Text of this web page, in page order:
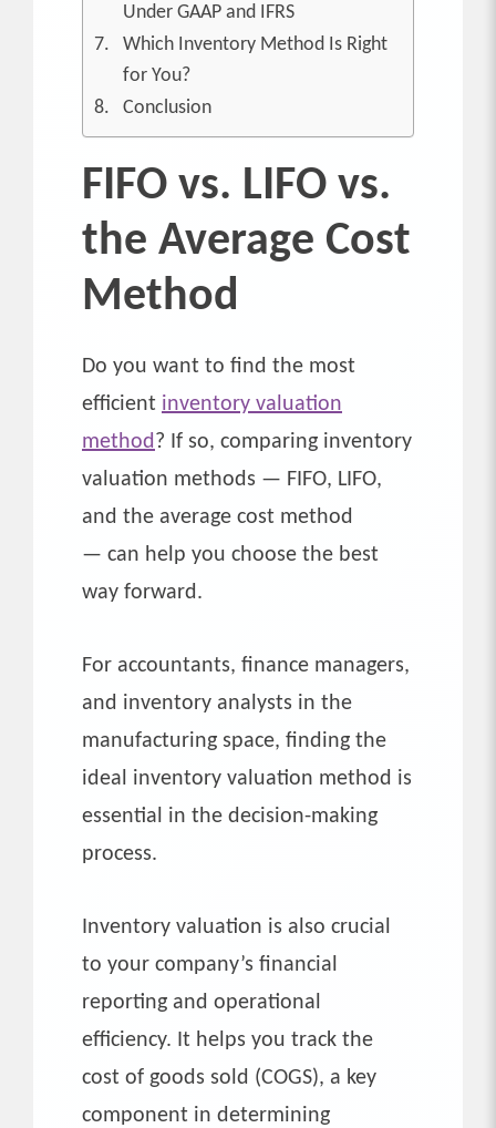
Under GAAP and IFRS
Which Inventory Method Is Right
for You?
Conclusion
FIFO vs. LIFO vs.
the Average Cost
Method
Do you want to find the most
efficient inventory valuation
method ? If so, comparing inventory
valuation methods — FIFO, LIFO,
and the average cost method
— can help you choose the best
way forward.
For accountants, finance managers,
and inventory analysts in the
manufacturing space, finding the
ideal inventory valuation method is
essential in the decision-making
process.
Inventory valuation is also crucial
to your company’s financial
reporting and operational
efficiency. It helps you track the
cost of goods sold (COGS), a key
component in determining